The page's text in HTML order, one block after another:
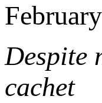
Despite
cachet